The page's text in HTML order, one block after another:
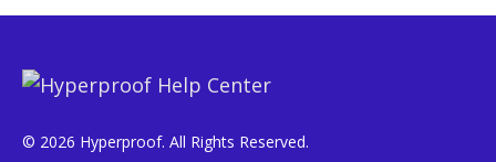
© 2026 Hyperproof. All Rights Reserved.